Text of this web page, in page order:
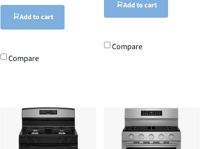
Add to cart
Compare
Add to cart
Compare